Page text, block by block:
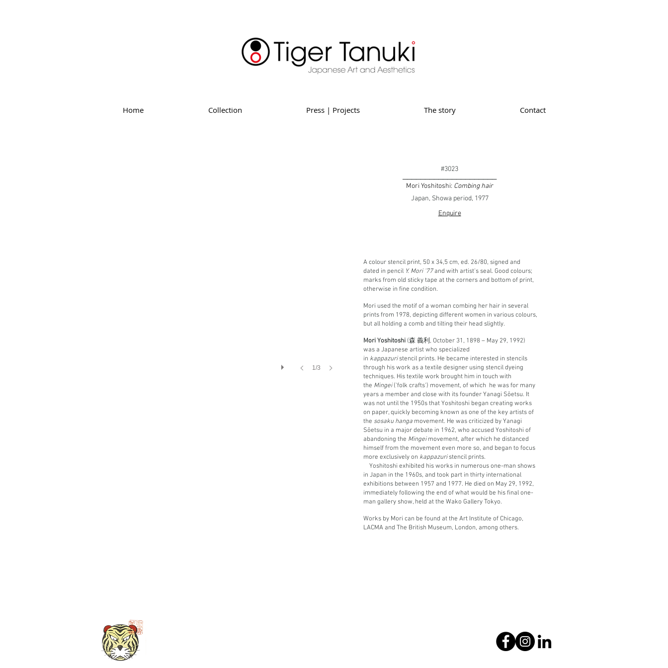
Home Collection Press | Projects The story Contact
1/3
#3023
Mori Yoshitoshi: Combing hair
Japan, Showa period, 1977
Enquire
A colour stencil print, 50 x 34,5 cm, ed. 26/80, signed and
dated in pencil Y. Mori '77and with artist's seal. Good colours;
marks from old sticky tape at the corners and bottom of print,
otherwise in fine condition.
Mori used the motif of a woman combing her hair in several
prints from 1978, depicting different women in various colours,
but all holding a comb and tilting their head slightly.
Mori Yoshitoshi (森 義利, October 31, 1898 – May 29, 1992)
was a Japanese artist who specialized
in kappazuristencil prints. He became interested in stencils
through his work as a textile designer using stencil dyeing
techniques. His textile work brought him in touch with
the Mingei('folk crafts') movement, of which he was for many
years a member and close with its founder Yanagi Sōetsu. It
was not until the 1950s that Yoshitoshi began creating works
on paper, quickly becoming known as one of the key artists of
the sosaku hanga movement. He was criticized by Yanagi
Sōetsu in a major debate in 1962, who accused Yoshitoshi of
abandoning the Mingeimovement, after which he distanced
himself from the movement even more so, and began to focus
more exclusively on kappazuristencil prints.
Yoshitoshi exhibited his works in numerous one-man shows
in Japan in the 1960s, and took part in thirty international
exhibitions between 1957 and 1977. He died on May 29, 1992,
immediately following the end of what would be his final one-
man gallery show, held at the Wako Gallery Tokyo.
Works by Mori can be found at the Art Institute of Chicago,
LACMA and The British Museum, London, among others.